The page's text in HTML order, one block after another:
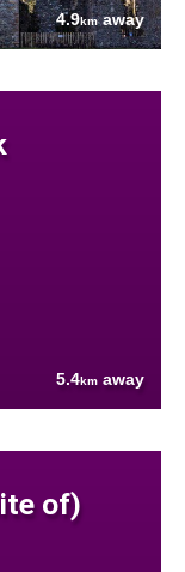
4.9kmaway
5.4km away
of)